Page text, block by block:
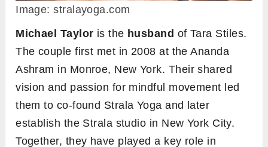
Image: stralayoga.com
Michael Taylor is the husband of Tara Stiles.
The couple first met in 2008 at the Ananda
Ashram in Monroe, New York. Their shared
vision and passion for mindful movement led
them to co-found Strala Yoga and later
establish the Strala studio in New York City.
Together, they have played a key role in